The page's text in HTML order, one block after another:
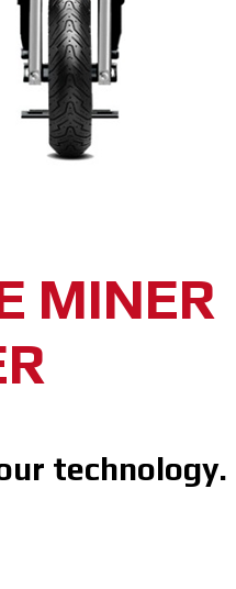
MINER
technology.